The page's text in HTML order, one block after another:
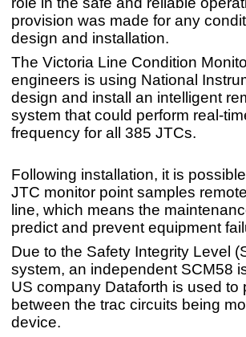
provision was made for any
design and installation.
The Victoria Line Condition
engineers is using National
design and install an intelligent
system that could perform real-
frequency for all 385 JTCs.
Following installation, it is
JTC monitor point samples
line, which means the
predict and prevent equipment
Due to the Safety Integrity Level
system, an independent SCM58
US company Dataforth is used
between the trac circuits being
device.